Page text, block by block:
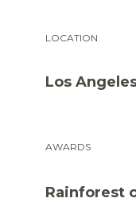
LOCATION
Los
AWARDS
Rainforest